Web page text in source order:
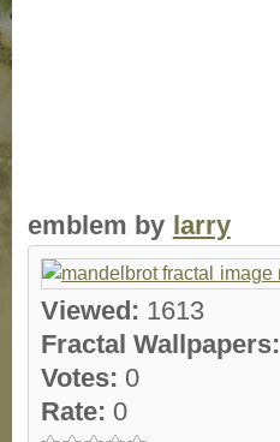
emblem by larry
Viewed: 1613
Fractal Wallpapers:
Votes: 0
Rate: 0